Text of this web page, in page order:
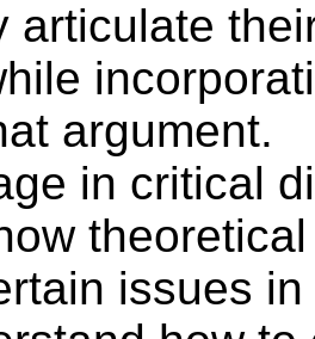
articulate
argument.
in critical
issues